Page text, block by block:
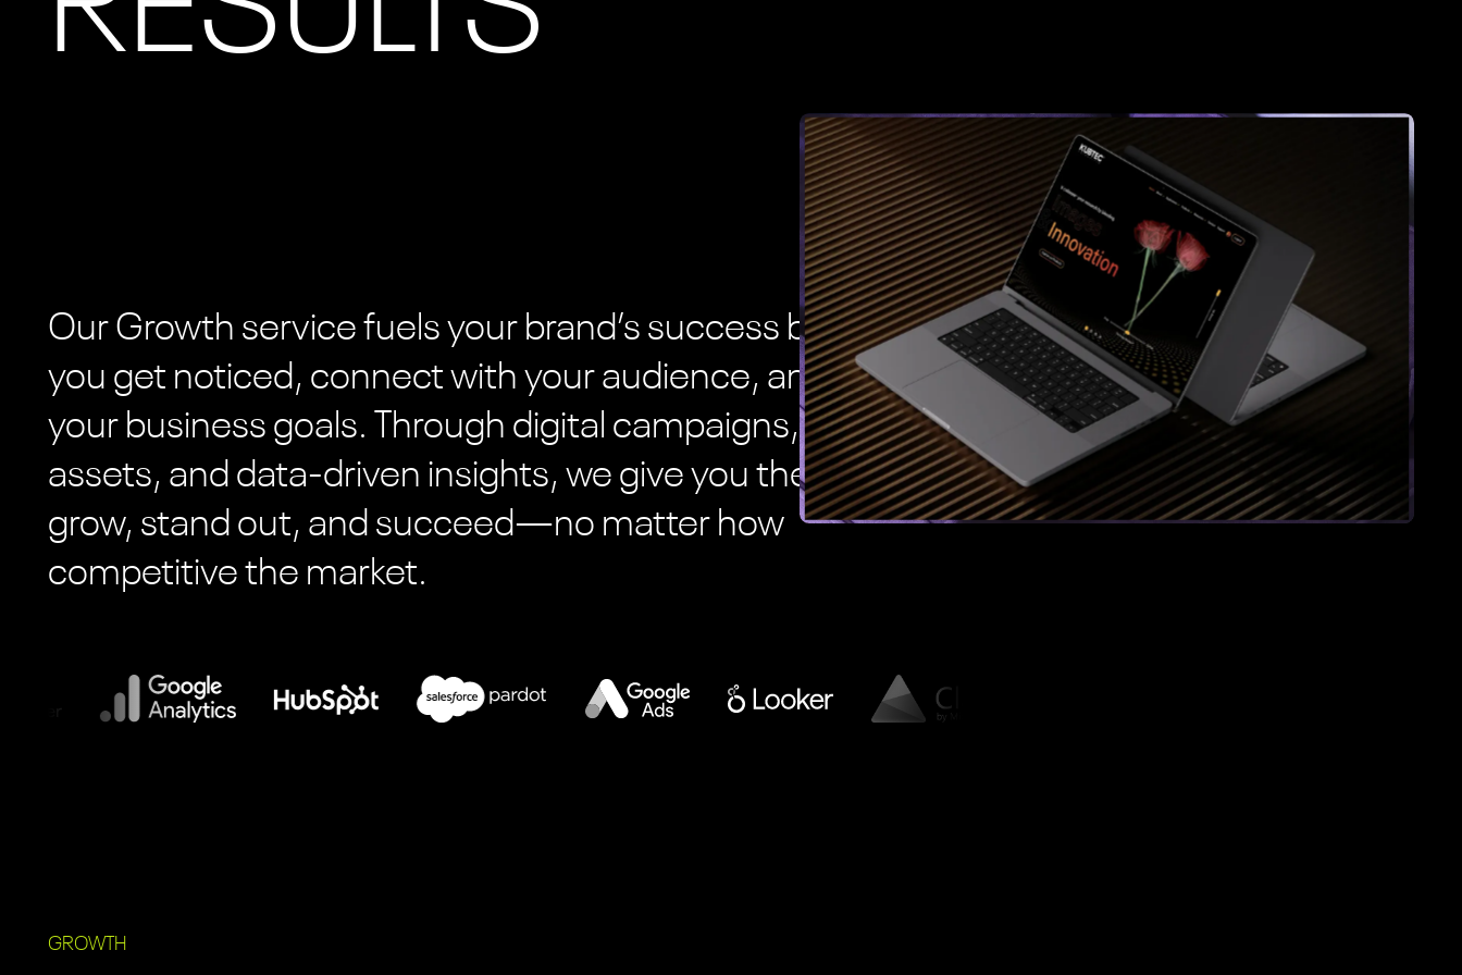
Our Growth service fuels your brand’s success by helping
you get noticed, connect with your audience, and reach
your business goals. Through digital campaigns, branded
assets, and data-driven insights, we give you the tools to
grow, stand out, and succeed—no matter how
competitive the market.
GROWTH